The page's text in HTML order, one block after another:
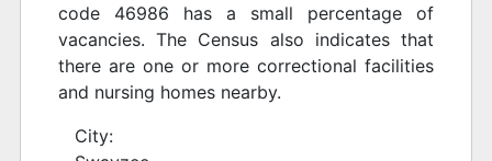
code 46986 has a small percentage of
vacancies. The Census also indicates that
there are one or more correctional facilities
and nursing homes nearby.
City: